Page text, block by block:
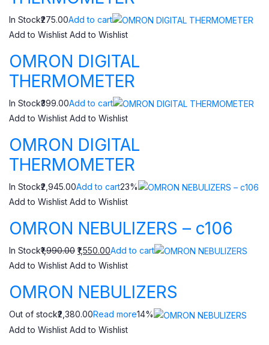
In Stock₹275.00Add to cart
Add to Wishlist Add to Wishlist
OMRON DIGITAL
THERMOMETER
In Stock₹399.00Add to cart
Add to Wishlist Add to Wishlist
OMRON DIGITAL
THERMOMETER
In Stock₹2,945.00Add to cart23%
Add to Wishlist Add to Wishlist
OMRON NEBULIZERS – c106
In Stock₹1,990.00 ₹1,550.00Add to cart
Add to Wishlist Add to Wishlist
OMRON NEBULIZERS
Out of stock₹2,380.00Read more14%
Add to Wishlist Add to Wishlist